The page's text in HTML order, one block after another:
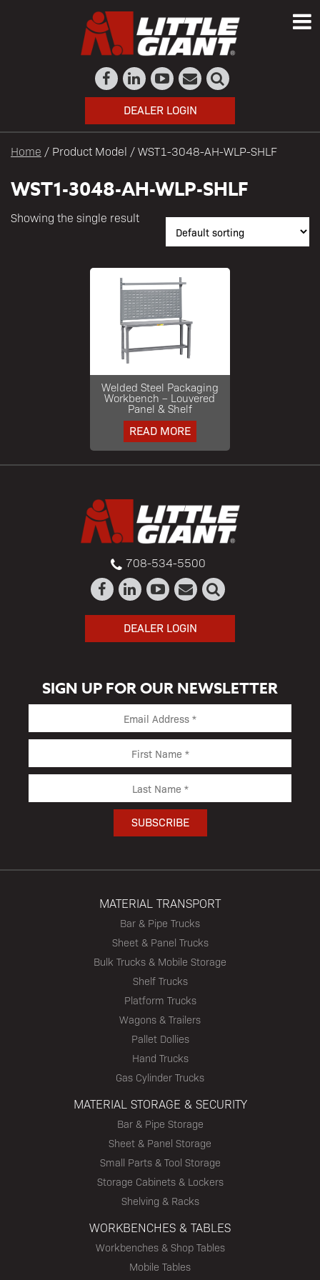
DEALER LOGIN
Home / Product Model / WST1-3048-AH-WLP-SHLF
WST1-3048-AH-WLP-SHLF
Showing the single result
Welded Steel Packaging
Workbench – Louvered
Panel & Shelf
READ MORE
708-534-5500
DEALER LOGIN
SIGN UP FOR OUR NEWSLETTER
MATERIAL TRANSPORT
Bar & Pipe Trucks
Sheet & Panel Trucks
Bulk Trucks & Mobile Storage
Shelf Trucks
Platform Trucks
Wagons & Trailers
Pallet Dollies
Hand Trucks
Gas Cylinder Trucks
MATERIAL STORAGE & SECURITY
Bar & Pipe Storage
Sheet & Panel Storage
Small Parts & Tool Storage
Storage Cabinets & Lockers
Shelving & Racks
WORKBENCHES & TABLES
Workbenches & Shop Tables
Mobile Tables